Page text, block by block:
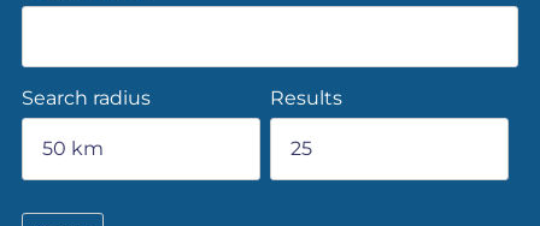
Search radius Results